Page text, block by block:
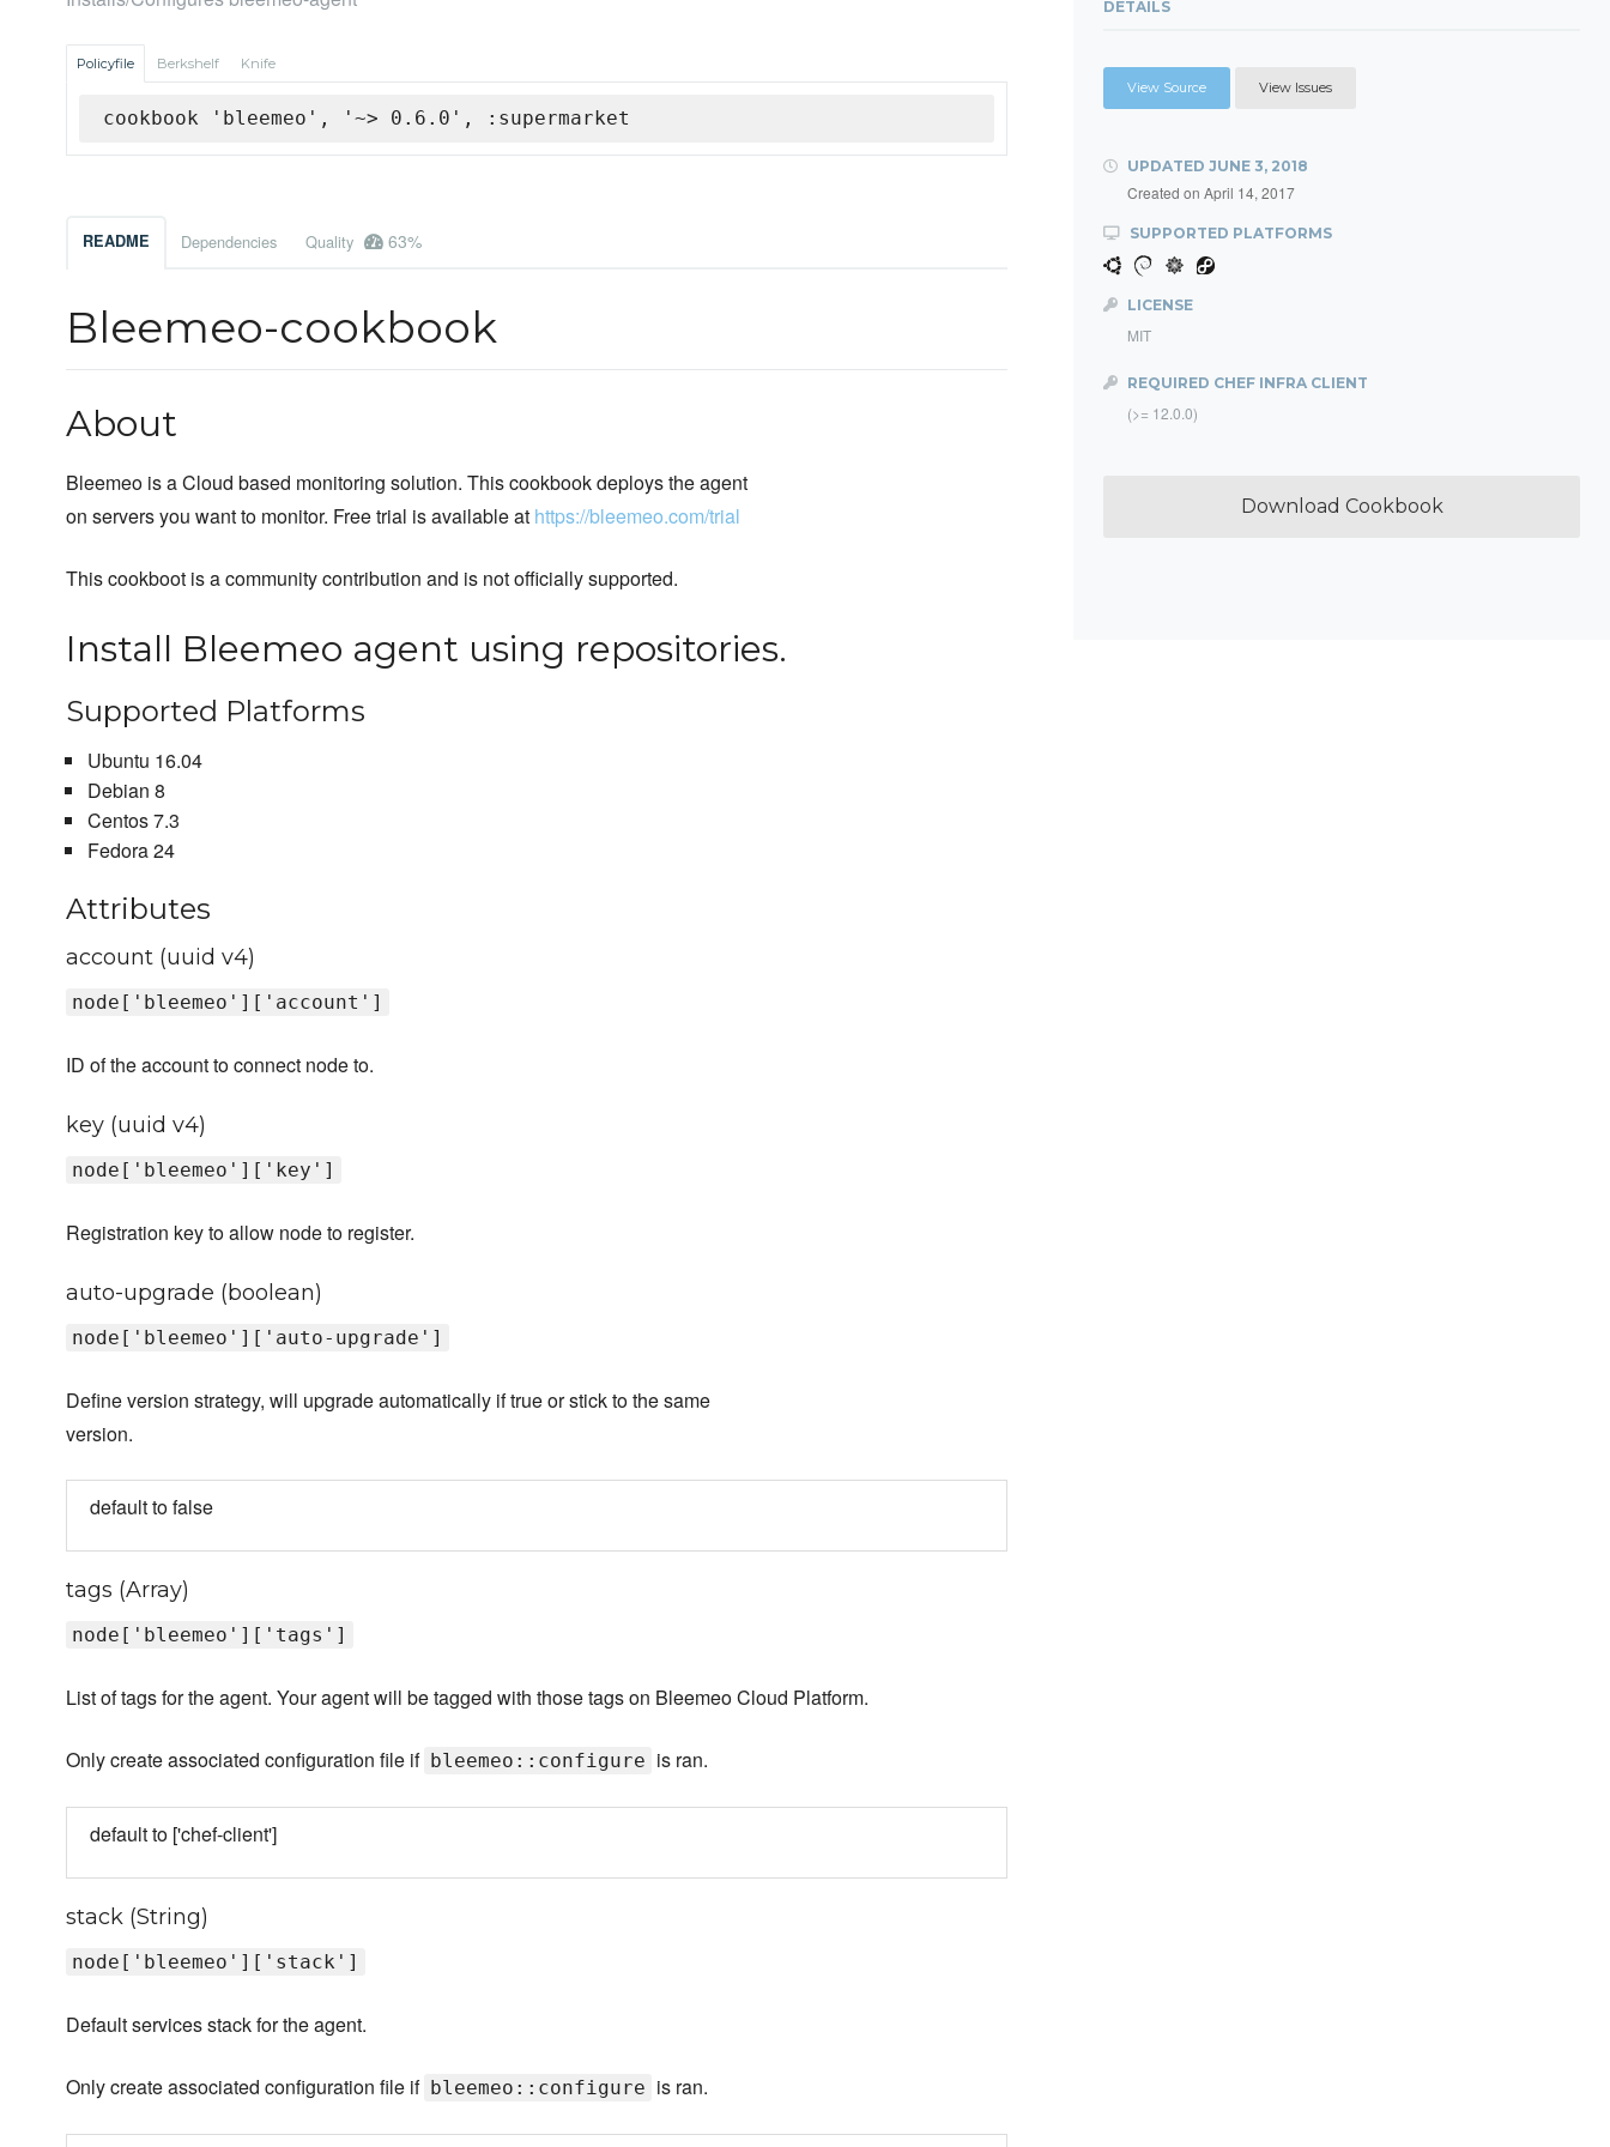
Policyfile Berkshelf Knife
cookbook 'bleemeo', '~> 0.6.0', :supermarket
README Dependencies Quality 63%
Bleemeo-cookbook
About
Bleemeo is a Cloud based monitoring solution. This cookbook deploys the agent
on servers you want to monitor. Free trial is available at https://bleemeo.com/trial
This cookboot is a community contribution and is not officially supported.
Install Bleemeo agent using repositories.
Supported Platforms
Ubuntu 16.04
Debian 8
Centos 7.3
Fedora 24
Attributes
account (uuid v4)
node['bleemeo']['account']
ID of the account to connect node to.
key (uuid v4)
node['bleemeo']['key']
Registration key to allow node to register.
auto-upgrade (boolean)
node['bleemeo']['auto-upgrade']
Define version strategy, will upgrade automatically if true or stick to the same
version.
default to false
tags (Array)
node['bleemeo']['tags']
List of tags for the agent. Your agent will be tagged with those tags on Bleemeo Cloud Platform.
Only create associated configuration file if bleemeo::configure is ran.
default to ['chef-client']
stack (String)
node['bleemeo']['stack']
Default services stack for the agent.
Only create associated configuration file if bleemeo::configure is ran.
DETAILS
View Source View Issues
UPDATED JUNE 3, 2018
Created on April 14, 2017
SUPPORTED PLATFORMS
LICENSE
MIT
REQUIRED CHEF INFRA CLIENT
(>= 12.0.0)
Download Cookbook